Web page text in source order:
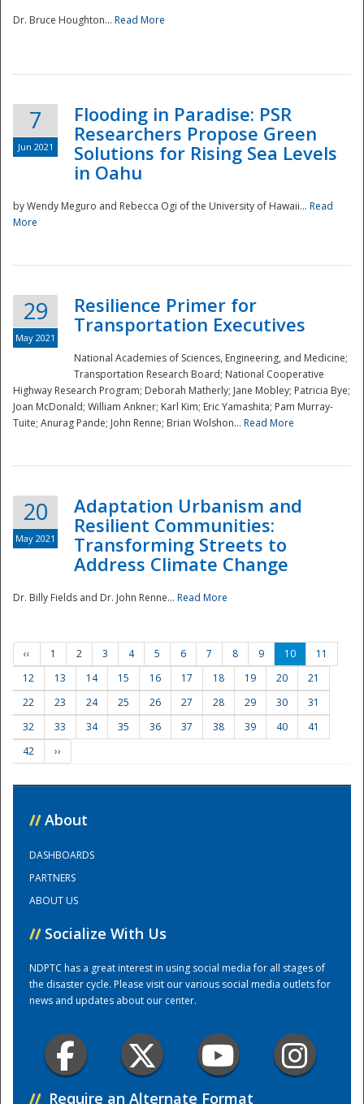
Preparedness
Training Center
Dr. Bruce Houghton... Read More
7
Jun 2021
Flooding in Paradise: PSR
Researchers Propose Green
Solutions for Rising Sea Levels
in Oahu
by Wendy Meguro and Rebecca Ogi of the University of Hawaii... Read
More
29
May 2021
Resilience Primer for
Transportation Executives
National Academies of Sciences, Engineering, and Medicine;
Transportation Research Board; National Cooperative
Highway Research Program; Deborah Matherly; Jane Mobley; Patricia Bye;
Joan McDonald; William Ankner; Karl Kim; Eric Yamashita; Pam Murray-
Tuite; Anurag Pande; John Renne; Brian Wolshon... Read More
20
May 2021
Adaptation Urbanism and
Resilient Communities:
Transforming Streets to
Address Climate Change
Dr. Billy Fields and Dr. John Renne... Read More
‹‹ 1 2 3 4 5 6 7 8 9 10
11
12
13 14 15 16 17 18 19 20
21
22
23 24 25 26 27 28 29 30
31
32
33 34 35 36 37 38 39 40
41
42
››
// About
DASHBOARDS
PARTNERS
ABOUT US
// Socialize With Us
NDPTC has a great interest in using social media for all stages of
the disaster cycle. Please visit our various social media outlets for
news and updates about our center.
// Require an Alternate Format